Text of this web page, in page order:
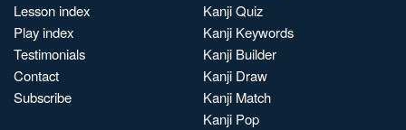
Lesson index
Play index
Testimonials
Contact
Subscribe
Kanji Quiz
Kanji Keywords
Kanji Builder
Kanji Draw
Kanji Match
Kanji Pop